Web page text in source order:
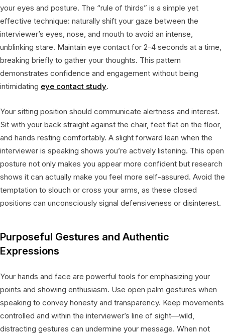
your eyes and posture. The “rule of thirds” is a simple yet
effective technique: naturally shift your gaze between the
interviewer’s eyes, nose, and mouth to avoid an intense,
unblinking stare. Maintain eye contact for 2-4 seconds at a time,
breaking briefly to gather your thoughts. This pattern
demonstrates confidence and engagement without being
intimidating eye contact study.
Your sitting position should communicate alertness and interest.
Sit with your back straight against the chair, feet flat on the floor,
and hands resting comfortably. A slight forward lean when the
interviewer is speaking shows you’re actively listening. This open
posture not only makes you appear more confident but research
shows it can actually make you feel more self-assured. Avoid the
temptation to slouch or cross your arms, as these closed
positions can unconsciously signal defensiveness or disinterest.
Purposeful Gestures and Authentic
Expressions
Your hands and face are powerful tools for emphasizing your
points and showing enthusiasm. Use open palm gestures when
speaking to convey honesty and transparency. Keep movements
controlled and within the interviewer’s line of sight—wild,
distracting gestures can undermine your message. When not